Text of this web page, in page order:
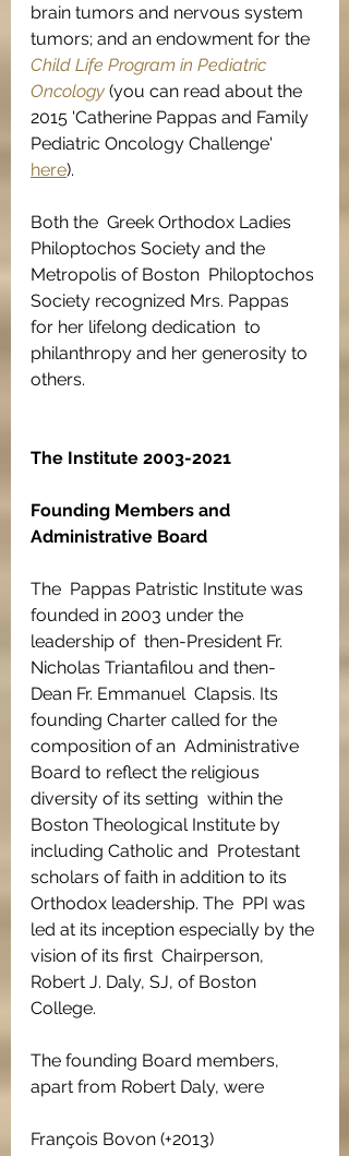
brain tumors and nervous system
tumors; and an endowment for the
Child Life Program in Pediatric
Oncology (you can read about the
2015 'Catherine Pappas and Family
Pediatric Oncology Challenge'
here).
Both the  Greek Orthodox Ladies
Philoptochos Society and the
Metropolis of Boston  Philoptochos
Society recognized Mrs. Pappas
for her lifelong dedication  to
philanthropy and her generosity to
others.
The Institute 2003-2021
Founding Members and
Administrative Board
The  Pappas Patristic Institute was
founded in 2003 under the
leadership of  then-President Fr.
Nicholas Triantafilou and then-
Dean Fr. Emmanuel  Clapsis. Its
founding Charter called for the
composition of an  Administrative
Board to reflect the religious
diversity of its setting  within the
Boston Theological Institute by
including Catholic and  Protestant
scholars of faith in addition to its
Orthodox leadership. The  PPI was
led at its inception especially by the
vision of its first  Chairperson,
Robert J. Daly, SJ, of Boston
College.
The founding Board members,
apart from Robert Daly, were
François Bovon (+2013)